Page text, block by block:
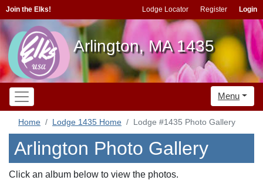
Join the Elks! Lodge Locator Register Login
Arlington, MA 1435
Menu
Home Lodge 1435 Home Lodge #1435 Photo Gallery
Arlington Photo Gallery
Click an album below to view the photos.